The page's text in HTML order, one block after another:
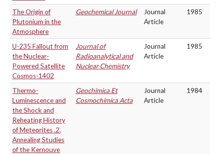
The Origin of
Plutonium in the
Atmosphere
Geochemical Journal
Journal
Article
1985
U-235 Fallout from
the Nuclear-
Powered Satellite
Cosmos-1402
Journal of
Radioanalytical and
Nuclear Chemistry
Journal
Article
1985
Thermo-
Luminescence and
the Shock and
Reheating History
of Meteorites .2.
Annealing Studies
of the Kernouve
Geochimica Et
Cosmochimica Acta
Journal
Article
1984